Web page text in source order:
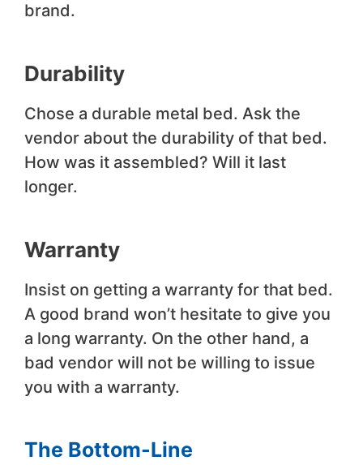
brand.
Durability
Chose a durable metal bed. Ask the
vendor about the durability of that bed.
How was it assembled? Will it last
longer.
Warranty
Insist on getting a warranty for that bed.
A good brand won’t hesitate to give you
a long warranty. On the other hand, a
bad vendor will not be willing to issue
you with a warranty.
The Bottom-Line